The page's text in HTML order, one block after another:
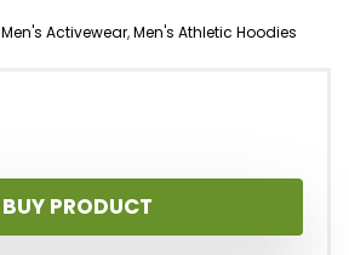
Men's Activewear,Men's Athletic Hoodies
BUY PRODUCT